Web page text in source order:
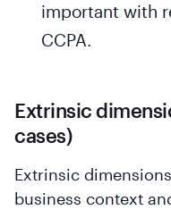
important with
CCPA.
Extrinsic
cases)
Extrinsic
business context